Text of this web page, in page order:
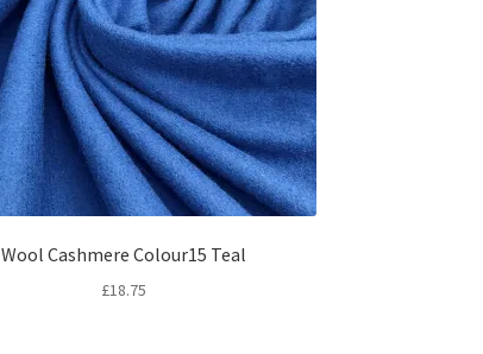
Wool Cashmere Colour15 Teal
£18.75